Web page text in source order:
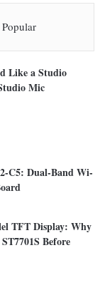
r
h
f
r
:
Popular
Like a Studio
Mic
C5: Dual-Band Wi-
TFT Display: Why
Before